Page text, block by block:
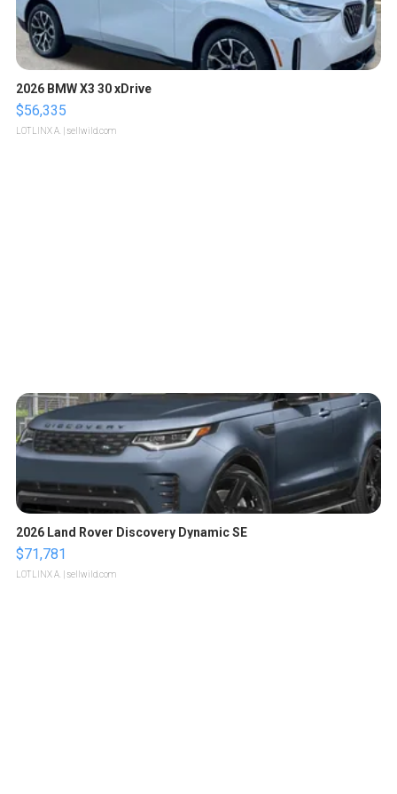
2026 BMW X3 30 xDrive
$56,335
LOTLINX A. | sellwild.com
2026 Land Rover Discovery Dynamic SE
$71,781
LOTLINX A. | sellwild.com